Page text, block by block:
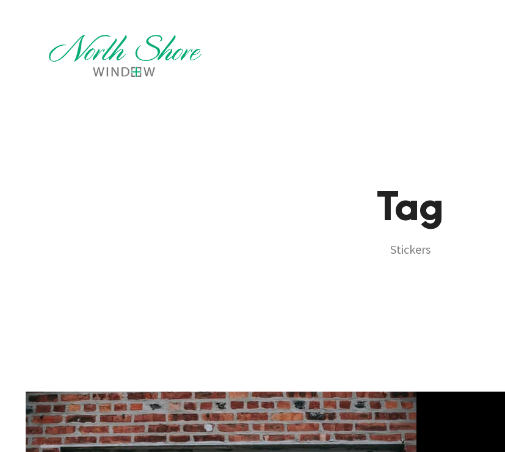
Tag
Stickers